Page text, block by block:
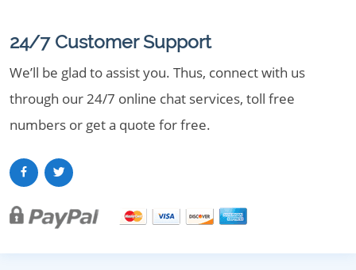
24/7 Customer Support
We’ll be glad to assist you. Thus, connect with us
through our 24/7 online chat services, toll free
numbers or get a quote for free.